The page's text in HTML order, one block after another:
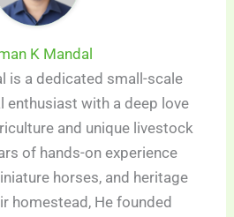
K Mandal
is a dedicated small-scale
enthusiast with a deep love
and unique livestock
of hands-on experience
horses, and heritage
homestead, He founded